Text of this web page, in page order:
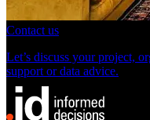
Contact us
Let’s discuss your project,
support or data advice.